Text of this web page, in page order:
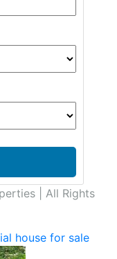
| All Rights
house for sale